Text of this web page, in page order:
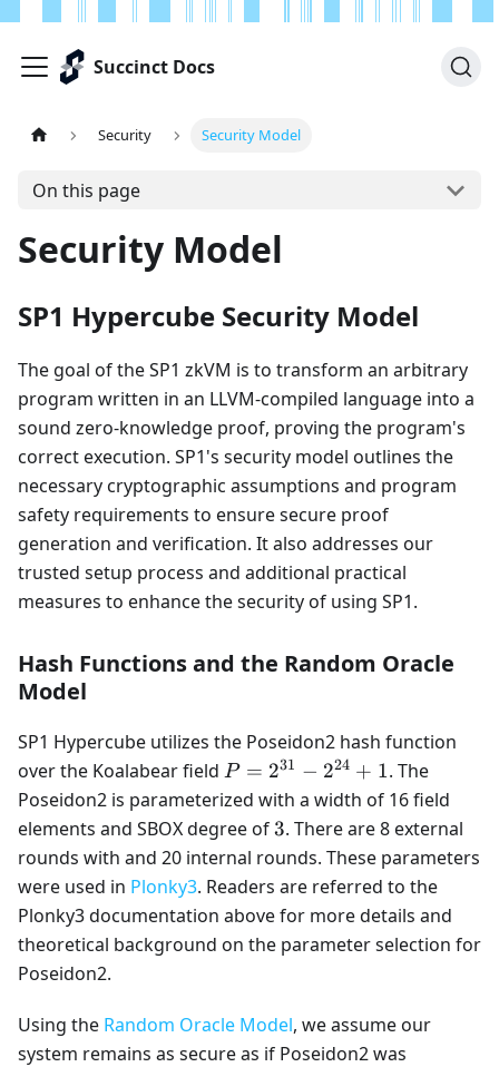
Succinct Docs
Security Security Model
On this page
Security Model
SP1 Hypercube Security Model
The goal of the SP1 zkVM is to transform an arbitrary
program written in an LLVM-compiled language into a
sound zero-knowledge proof, proving the program's
correct execution. SP1's security model outlines the
necessary cryptographic assumptions and program
safety requirements to ensure secure proof
generation and verification. It also addresses our
trusted setup process and additional practical
measures to enhance the security of using SP1.
Hash Functions and the Random Oracle
Model
SP1 Hypercube utilizes the Poseidon2 hash function
over the Koalabear field P=2^{31}-2^{24}+1
P = 231 − 224 + 1. The
Poseidon2 is parameterized with a width of 16 field
elements and SBOX degree of3
3. There are 8 external
rounds with and 20 internal rounds. These parameters
were used in Plonky3. Readers are referred to the
Plonky3 documentation above for more details and
theoretical background on the parameter selection for
Poseidon2.
Using the Random Oracle Model, we assume our
system remains as secure as if Poseidon2 was